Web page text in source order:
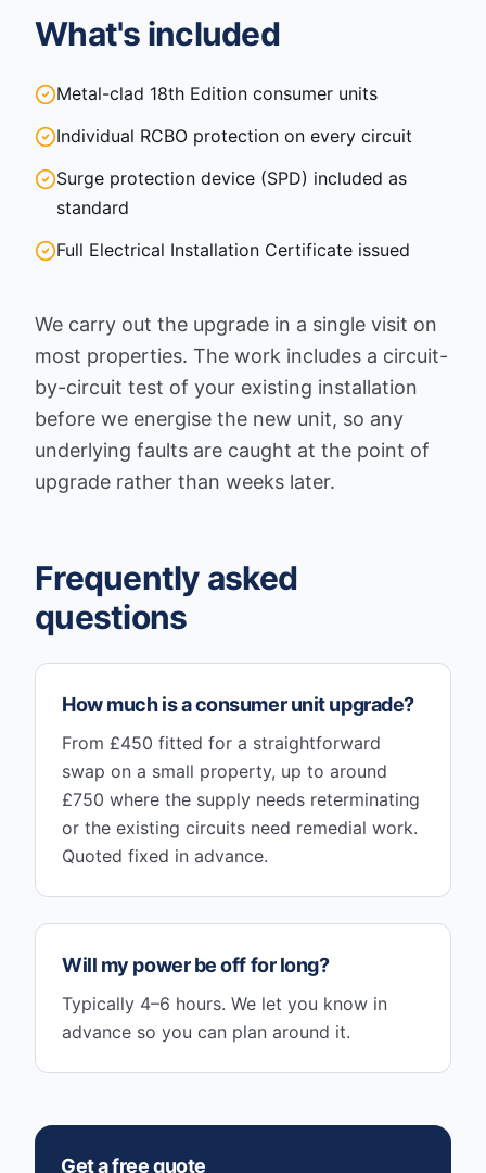
What's included
Metal-clad 18th Edition consumer units
Individual RCBO protection on every circuit
Surge protection device (SPD) included as
standard
Full Electrical Installation Certificate issued
We carry out the upgrade in a single visit on
most properties. The work includes a circuit-
by-circuit test of your existing installation
before we energise the new unit, so any
underlying faults are caught at the point of
upgrade rather than weeks later.
Frequently asked
questions
How much is a consumer unit upgrade?
From £450 fitted for a straightforward
swap on a small property, up to around
£750 where the supply needs reterminating
or the existing circuits need remedial work.
Quoted fixed in advance.
Will my power be off for long?
Typically 4–6 hours. We let you know in
advance so you can plan around it.
Get a free quote